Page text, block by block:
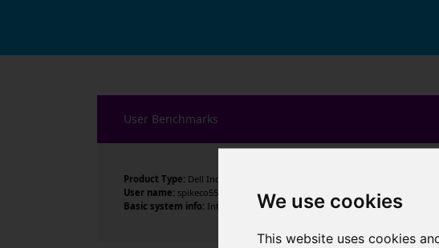
We use cookies
This website uses cookies
User Benchmarks
Product Type: Dell Inc.
User name: spikeco558
Basic system info: Intel Core i5-4590 CPU @ 3.30GHz , 4 cores , 4 threads ,